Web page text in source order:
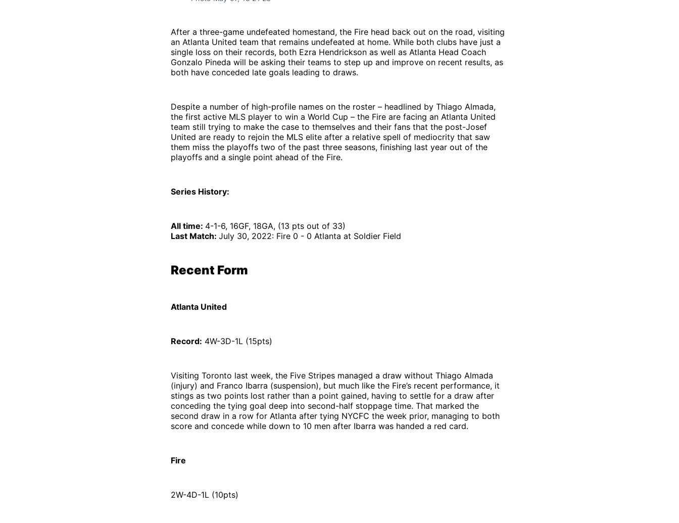
After a three-game undefeated homestand, the Fire head back out on the road, visiting
an Atlanta United team that remains undefeated at home. While both clubs have just a
single loss on their records, both Ezra Hendrickson as well as Atlanta Head Coach
Gonzalo Pineda will be asking their teams to step up and improve on recent results, as
both have conceded late goals leading to draws.
Despite a number of high-profile names on the roster – headlined by Thiago Almada,
the first active MLS player to win a World Cup – the Fire are facing an Atlanta United
team still trying to make the case to themselves and their fans that the post-Josef
United are ready to rejoin the MLS elite after a relative spell of mediocrity that saw
them miss the playoffs two of the past three seasons, finishing last year out of the
playoffs and a single point ahead of the Fire.
Series History:
All time: 4-1-6, 16GF, 18GA, (13 pts out of 33)
Last Match: July 30, 2022: Fire 0 - 0 Atlanta at Soldier Field
Recent Form
Atlanta United
Record: 4W-3D-1L (15pts)
Visiting Toronto last week, the Five Stripes managed a draw without Thiago Almada
(injury) and Franco Ibarra (suspension), but much like the Fire’s recent performance, it
stings as two points lost rather than a point gained, having to settle for a draw after
conceding the tying goal deep into second-half stoppage time. That marked the
second draw in a row for Atlanta after tying NYCFC the week prior, managing to both
score and concede while down to 10 men after Ibarra was handed a red card.
Fire
2W-4D-1L (10pts)